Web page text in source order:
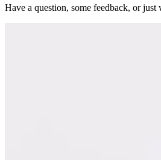
Have a question, some feedback, or